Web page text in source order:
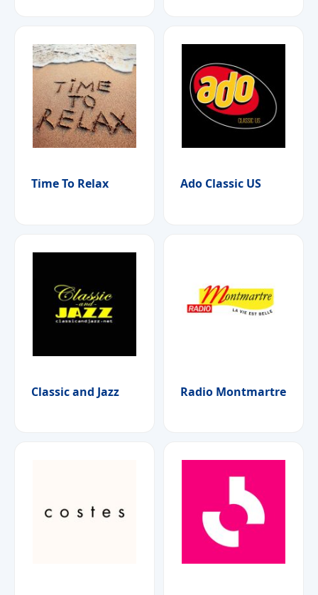
Time To Relax Ado Classic US
Classic and Jazz Radio Montmartre